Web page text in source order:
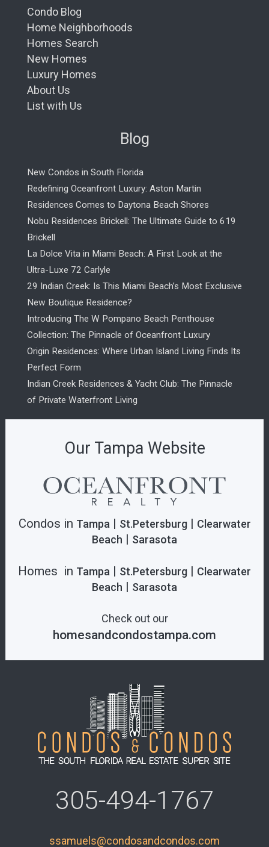
Condo Blog
Home Neighborhoods
Homes Search
New Homes
Luxury Homes
About Us
List with Us
Blog
New Condos in South Florida
Redefining Oceanfront Luxury: Aston Martin
Residences Comes to Daytona Beach Shores
Nobu Residences Brickell: The Ultimate Guide to 619
Brickell
La Dolce Vita in Miami Beach: A First Look at the
Ultra-Luxe 72 Carlyle
29 Indian Creek: Is This Miami Beach’s Most Exclusive
New Boutique Residence?
Introducing The W Pompano Beach Penthouse
Collection: The Pinnacle of Oceanfront Luxury
Origin Residences: Where Urban Island Living Finds Its
Perfect Form
Indian Creek Residences & Yacht Club: The Pinnacle
of Private Waterfront Living
305-494-1767
ssamuels@condosandcondos.com
Our Tampa Website
Condos in Tampa| St.Petersburg| Clearwater
Beach | Sarasota
Homes in Tampa | St.Petersburg | Clearwater
Beach | Sarasota
Check out our
homesandcondostampa.com